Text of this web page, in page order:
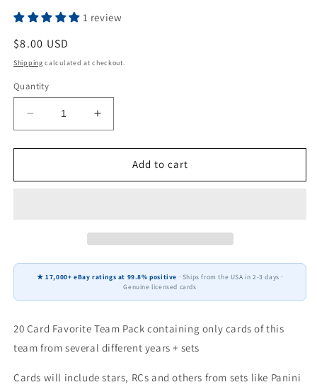
1 review
Regular
price
$8.00 USD
Shipping calculated at checkout.
Quantity
Decrease
quantity
for
Card
Score
2024
Donruss
Daniels
McLaurin
Increase
quantity
for
Card
Score
2024
Donruss
Daniels
McLaurin
Add to cart
★ 17,000+ eBay ratings at 99.8% positive · Ships from the USA in 2-3 days ·
Genuine licensed cards
20 Card Favorite Team Pack containing only cards of this
team from several different years + sets
Cards will include stars, RCs and others from sets like Panini